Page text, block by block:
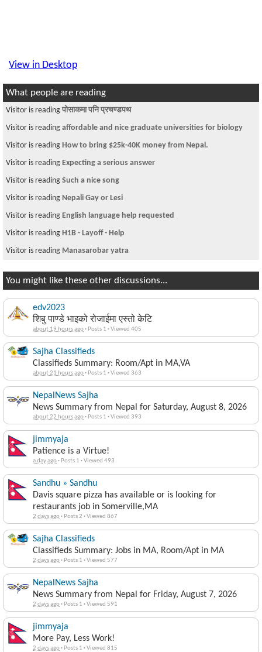
View in Desktop
What people are reading
Visitor is reading पोसाकमा पनि प्रचण्डपथ
Visitor is reading affordable and nice graduate universities for biology
Visitor is reading How to bring $25k-40K money from Nepal.
Visitor is reading Expecting a serious answer
Visitor is reading Such a nice song
Visitor is reading Nepali Gay or Lesi
Visitor is reading English language help requested
Visitor is reading H1B - Layoff - Help
Visitor is reading Manasarobar yatra
You might like these other discussions...
edv2023
शिबु पाण्डे भाइको रोजाईमा एस्तो केटि
about 19 hours ago· Posts 1 ·Viewed 405
Sajha Classifieds
Classifieds Summary: Room/Apt in MA,VA
about 21 hours ago· Posts 1 ·Viewed 363
NepalNews Sajha
News Summary from Nepal for Saturday, August 8, 2026
about 22 hours ago· Posts 1 ·Viewed 393
jimmyaja
Patience is a Virtue!
a day ago· Posts 1 ·Viewed 493
Sandhu » Sandhu
Davis square pizza has available or is looking for
restaurants job in Somerville,MA
2 days ago· Posts 2 ·Viewed 867
Sajha Classifieds
Classifieds Summary: Jobs in MA, Room/Apt in MA
2 days ago· Posts 1 ·Viewed 577
NepalNews Sajha
News Summary from Nepal for Friday, August 7, 2026
2 days ago· Posts 1 ·Viewed 591
jimmyaja
More Pay, Less Work!
2 days ago· Posts 1 ·Viewed 815